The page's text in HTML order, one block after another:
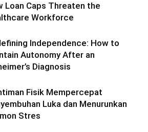
Loan Caps Threaten the
Workforce
Independence: How to
Autonomy After an
Diagnosis
Fisik Mempercepat
Luka dan Menurunkan
Stres